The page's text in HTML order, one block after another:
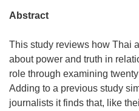
Abstract
This study reviews how Thai
about power and truth in
role through examining
Adding to a previous study
journalists it finds that, like